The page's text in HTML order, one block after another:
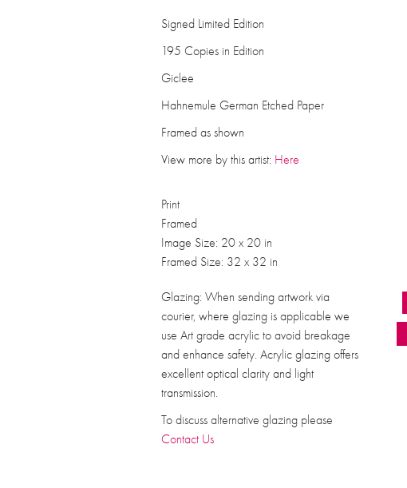
Signed Limited Edition
195 Copies in Edition
Giclee
Hahnemule German Etched Paper
Framed as shown
View more by this artist: Here
Print
Framed
Image Size: 20 x 20 in
Framed Size: 32 x 32 in
Glazing: When sending artwork via
courier, where glazing is applicable we
use Art grade acrylic to avoid breakage
and enhance safety. Acrylic glazing offers
excellent optical clarity and light
transmission.
To discuss alternative glazing please
Contact Us